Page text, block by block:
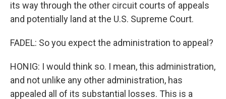
its way through the other circuit courts of appeals
and potentially land at the U.S. Supreme Court.
FADEL: So you expect the administration to appeal?
HONIG: I would think so. I mean, this administration,
and not unlike any other administration, has
appealed all of its substantial losses. This is a